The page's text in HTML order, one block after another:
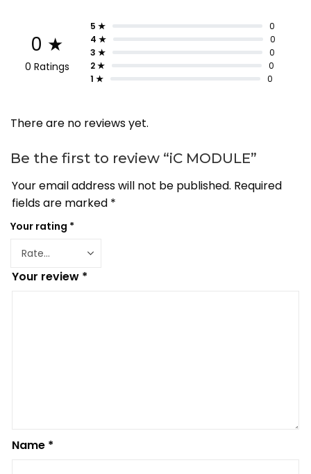
0 ★
0 Ratings
5 ★
0
4 ★
0
3 ★
0
2 ★
0
1 ★
0
There are no reviews yet.
Be the first to review “iC MODULE”
Your email address will not be published. Required
fields are marked *
Your rating *
Your review *
Name *